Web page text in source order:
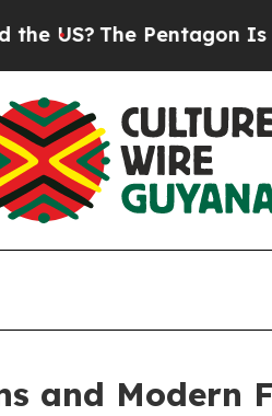
The Pentagon Is Posting
and Modern